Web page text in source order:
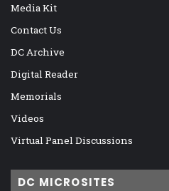
Media Kit
Contact Us
DC Archive
Digital Reader
Memorials
Videos
Virtual Panel Discussions
DC MICROSITES